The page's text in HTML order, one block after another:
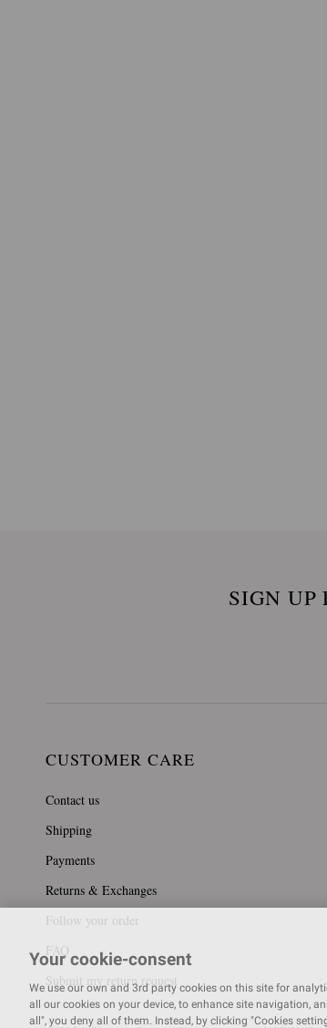
SIGN UP
CUSTOMER CARE
Contact us
Shipping
Payments
Returns & Exchanges
Follow your order
FAQ
Submit my return request
Your cookie-consent
We use our own and 3rd party cookies on this site for
all our cookies on your device, to enhance site navigation,
all", you deny all of them. Instead, by clicking "Cookies